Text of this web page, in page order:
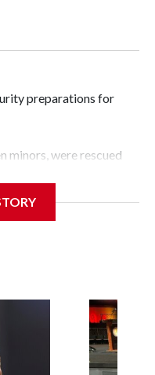
preparations for
minors, were rescued
Unit.The rescue
89
the outpouring of
Marcus, commanding
rescued, largely
being supported with
including food,